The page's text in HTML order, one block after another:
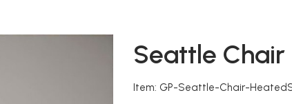
Seattle Chair
Item: GP-Seattle-Chair-